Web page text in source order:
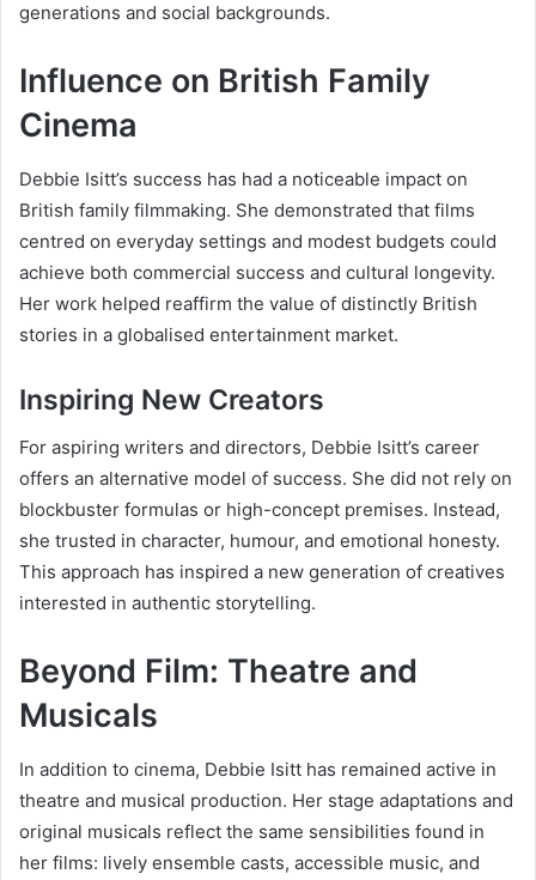
generations and social backgrounds.
Influence on British Family
Cinema
Debbie Isitt’s success has had a noticeable impact on
British family filmmaking. She demonstrated that films
centred on everyday settings and modest budgets could
achieve both commercial success and cultural longevity.
Her work helped reaffirm the value of distinctly British
stories in a globalised entertainment market.
Inspiring New Creators
For aspiring writers and directors, Debbie Isitt’s career
offers an alternative model of success. She did not rely on
blockbuster formulas or high-concept premises. Instead,
she trusted in character, humour, and emotional honesty.
This approach has inspired a new generation of creatives
interested in authentic storytelling.
Beyond Film: Theatre and
Musicals
In addition to cinema, Debbie Isitt has remained active in
theatre and musical production. Her stage adaptations and
original musicals reflect the same sensibilities found in
her films: lively ensemble casts, accessible music, and